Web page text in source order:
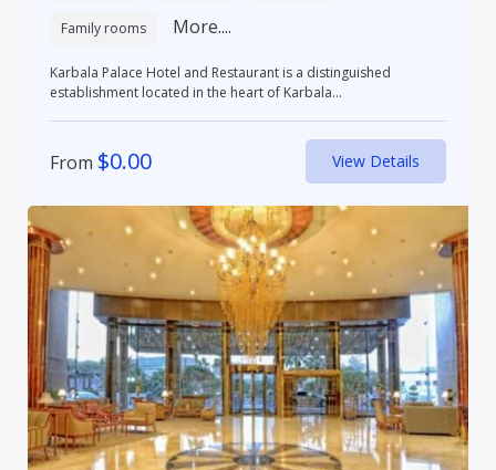
Family rooms More....
Karbala Palace Hotel and Restaurant is a distinguished
establishment located in the heart of Karbala...
From $0.00 View Details